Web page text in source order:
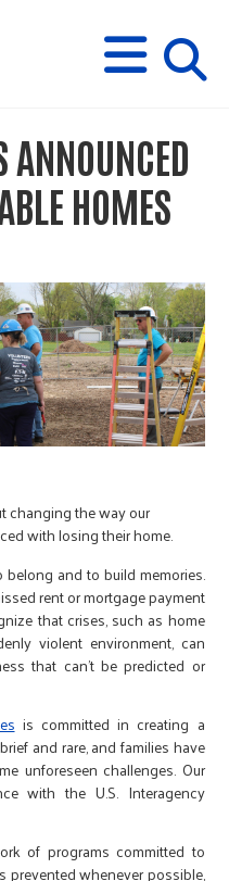
M
E
N
U
s
HOMES
changing the way our
with losing their home.
and to build memories.
rent or mortgage payment
that crises, such as home
violent environment, can
that can’t be predicted or
is committed in creating a
and rare, and families have
unforeseen challenges. Our
with the U.S. Interagency
of programs committed to
prevented whenever possible,